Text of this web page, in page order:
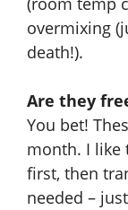
overmixing
death!).
Are they
You bet!
month. I like
first, then
needed –